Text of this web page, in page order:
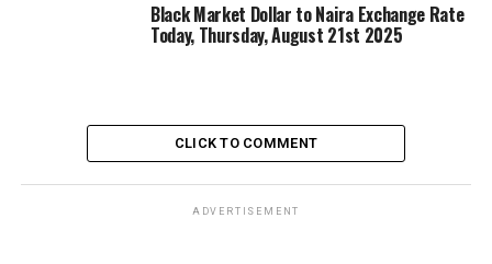
Black Market Dollar to Naira Exchange Rate
Today, Thursday, August 21st 2025
CLICK TO COMMENT
ADVERTISEMENT